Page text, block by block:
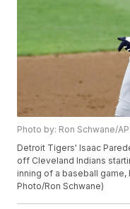
Photo by: Ron Schwane/AP
Detroit Tigers' Isaac
off Cleveland Indians
inning of a baseball game,
Photo/Ron Schwane)